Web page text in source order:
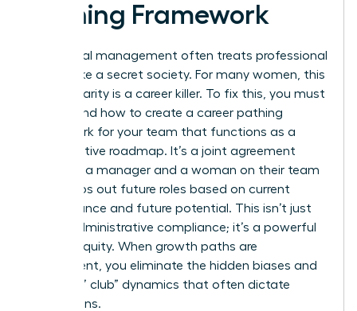
Pathing Framework
Traditional management often treats professional
growth like a secret society. For many women, this
lack of clarity is a career killer. To fix this, you must
understand how to create a career pathing
framework for your team that functions as a
collaborative roadmap. It’s a joint agreement
between a manager and a woman on their team
that maps out future roles based on current
performance and future potential. This isn’t just
about administrative compliance; it’s a powerful
tool for equity. When growth paths are
transparent, you eliminate the hidden biases and
“old boys’ club” dynamics that often dictate
promotions.